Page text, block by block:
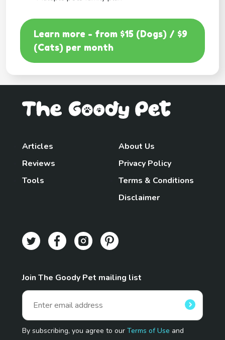
Learn more - from $15 (Dogs) / $9
(Cats) per month
Articles
Reviews
Tools
About Us
Privacy Policy
Terms & Conditions
Disclaimer
Join The Goody Pet mailing list
By subscribing, you agree to our Terms of Use and